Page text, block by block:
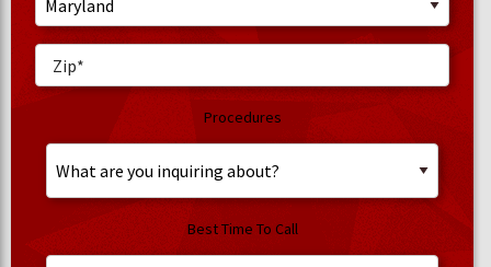
Procedures
Best Time To Call